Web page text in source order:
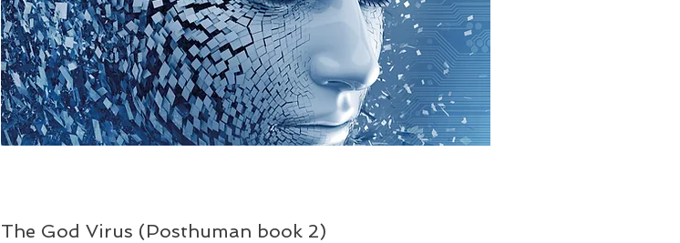
The God Virus (Posthuman book 2)